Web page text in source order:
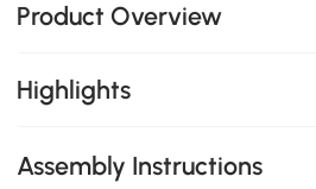
Product Overview
Highlights
Assembly Instructions